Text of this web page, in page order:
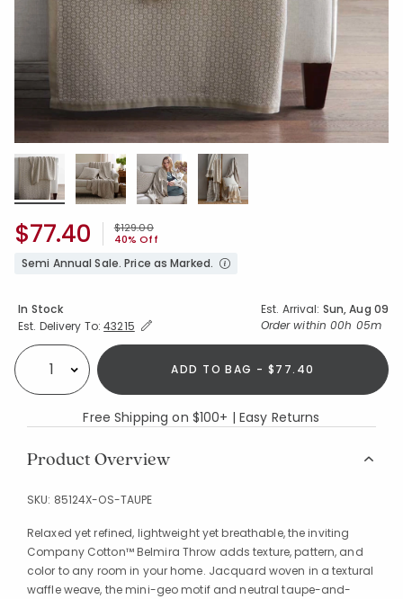
Price reduced from
$129.00to
40% Off
$77.40
Semi Annual Sale. Price as Marked.
Availability
In Stock Est. Arrival: Sun, Aug 09
Est. Delivery To:Expand/Collapse Estimated Delivery for Product
43215 Order within 00h 05m
Select quantity: ADD TO BAG - $77.40
Free Shipping on $100+ | Easy Returns
Product Overview
SKU: 85124X-OS-TAUPE
Relaxed yet refined, lightweight yet breathable, the inviting
Company Cotton™ Belmira Throw adds texture, pattern, and
color to any room in your home. Jacquard woven in a textural
waffle weave, the mini-geo motif and neutral taupe-and-